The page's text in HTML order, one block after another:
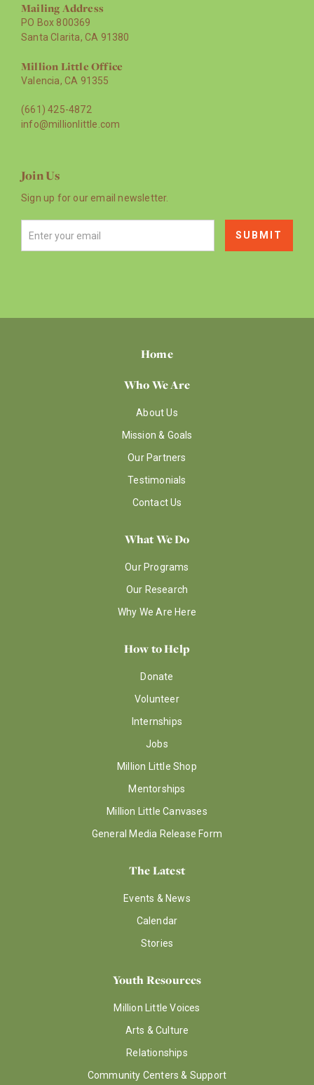
Mailing Address
PO Box 800369
Santa Clarita, CA 91380
Million Little Office
Valencia, CA 91355
(661) 425-4872
info@millionlittle.com
Join Us
Sign up for our email newsletter.
Home
Who We Are
About Us
Mission & Goals
Our Partners
Testimonials
Contact Us
What We Do
Our Programs
Our Research
Why We Are Here
How to Help
Donate
Volunteer
Internships
Jobs
Million Little Shop
Mentorships
Million Little Canvases
General Media Release Form
The Latest
Events & News
Calendar
Stories
Youth Resources
Million Little Voices
Arts & Culture
Relationships
Community Centers & Support